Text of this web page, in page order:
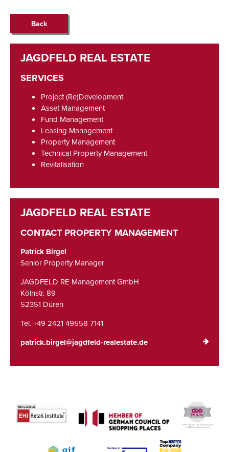
Back
SERVICES
Project (Re)Development
Asset Management
Fund Management
Leasing Management
Property Management
Technical Property Management
Revitalisation
CONTACT PROPERTY MANAGEMENT
Patrick Birgel
Senior Property Manager
JAGDFELD RE Management GmbH
Kölnstr. 89
52351 Düren
Tel. +49 2421 49558 7141
patrick.birgel@jagdfeld-realestate.de